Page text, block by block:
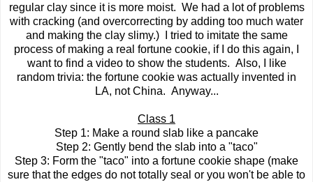
regular clay since it is more moist. We had a lot of problems
with cracking (and overcorrecting by adding too much water
and making the clay slimy.) I tried to imitate the same
process of making a real fortune cookie, if I do this again, I
want to find a video to show the students. Also, I like
random trivia: the fortune cookie was actually invented in
LA, not China. Anyway...
Class 1
Step 1: Make a round slab like a pancake
Step 2: Gently bend the slab into a "taco"
Step 3: Form the "taco" into a fortune cookie shape (make
sure that the edges do not totally seal or you won't be able to